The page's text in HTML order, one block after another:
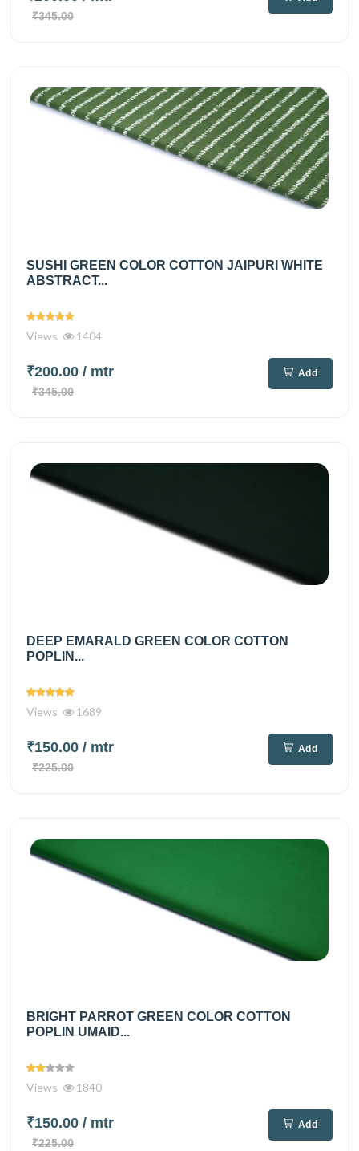
₹345.00
SUSHI GREEN COLOR COTTON JAIPURI WHITE
ABSTRACT...
Views 1404
₹200.00 / mtr
₹345.00
Add
DEEP EMARALD GREEN COLOR COTTON
POPLIN...
Views 1689
₹150.00 / mtr
₹225.00
Add
BRIGHT PARROT GREEN COLOR COTTON
POPLIN UMAID...
Views 1840
₹150.00 / mtr
₹225.00
Add